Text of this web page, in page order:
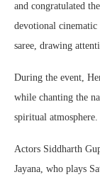
and congratulated
devotional cinematic
saree, drawing
During the event,
while chanting the
spiritual atmosphere.
Actors Siddharth
Jayana, who plays